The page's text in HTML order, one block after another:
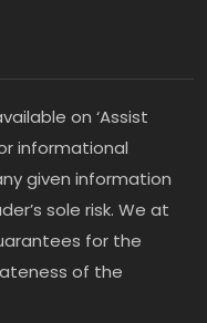
on ‘Assist
informational
given information
sole risk. We at
for the
of the